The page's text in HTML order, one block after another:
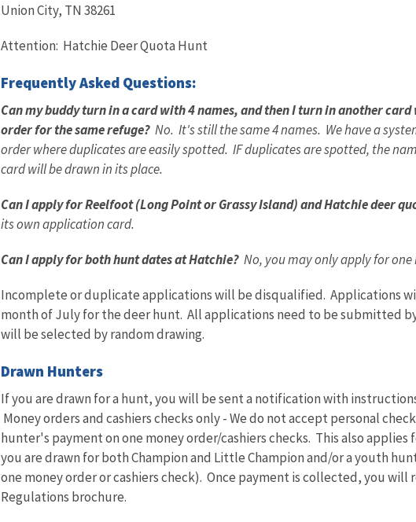
Union City, TN 38261
Attention: Hatchie Deer Quota Hunt
Frequently Asked Questions:
Can my buddy turn in a card with 4 names, and then I turn in another
order for the same refuge? No. It's still the same 4 names. We have a
order where duplicates are easily spotted. IF duplicates are spotted, the
card will be drawn in its place.
Can I apply for Reelfoot (Long Point or Grassy Island) and Hatchie deer
its own application card.
Can I apply for both hunt dates at Hatchie? No, you may only apply for
Incomplete or duplicate applications will be disqualified. Applications
month of July for the deer hunt. All applications need to be submitted by
will be selected by random drawing.
Drawn Hunters
If you are drawn for a hunt, you will be sent a notification with
Money orders and cashiers checks only - We do not accept personal
hunter's payment on one money order/cashiers checks. This also
you are drawn for both Champion and Little Champion and/or a youth
one money order or cashiers check). Once payment is collected, you will
Regulations brochure.